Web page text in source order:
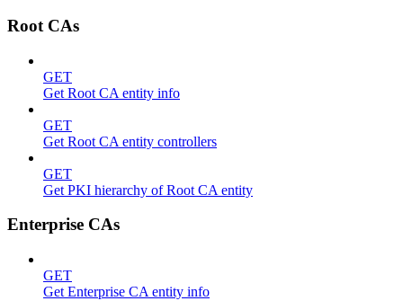
Root CAs
GET
Get Root CA entity info
GET
Get Root CA entity controllers
GET
Get PKI hierarchy of Root CA entity
Enterprise CAs
GET
Get Enterprise CA entity info